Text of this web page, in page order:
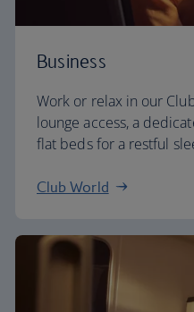
Business
Work or relax in our
lounge access, a
flat beds for a restful
Club World